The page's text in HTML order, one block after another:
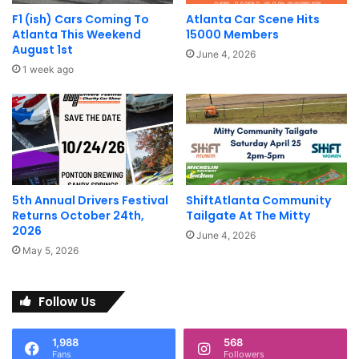
H.B. 185 recognizes that the best
way to address exhaust noise is by
establishing a fair and reasonable
exhaust noise decibel limit.
Â
H.B. 185 recognizes the fact that
aftermarket exhaust systems are
designed to make vehicles run
more efficiently without increasing
Â
H.B. 185 represents a real effort by
F1 (ish) Cars Coming To
Atlanta This Weekend
August 1st
1 week ago
Atlanta Car Scene Hits
15000 Members
June 4, 2026
5th Annual Drivers Festival
Returns October 24th,
2026
May 5, 2026
ShiftAtlanta Community
Tailgate At The Mitty
June 4, 2026
Follow Us
1,988
Fans
568
Followers